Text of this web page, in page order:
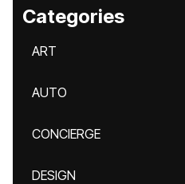
Categories
ART
AUTO
CONCIERGE
DESIGN